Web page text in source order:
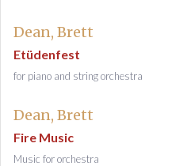
Dean, Brett
Etüdenfest
for piano and string orchestra
Dean, Brett
Fire Music
Music for orchestra